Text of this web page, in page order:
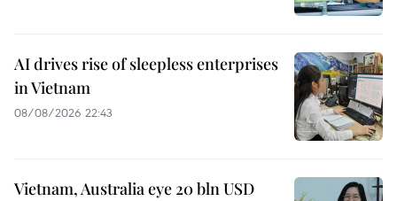
AI drives rise of sleepless enterprises
in Vietnam
08/08/2026 22:43
Vietnam, Australia eye 20 bln USD